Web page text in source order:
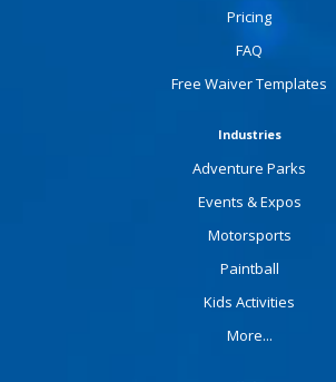
Pricing
FAQ
Free Waiver Templates
Industries
Adventure Parks
Events & Expos
Motorsports
Paintball
Kids Activities
More...